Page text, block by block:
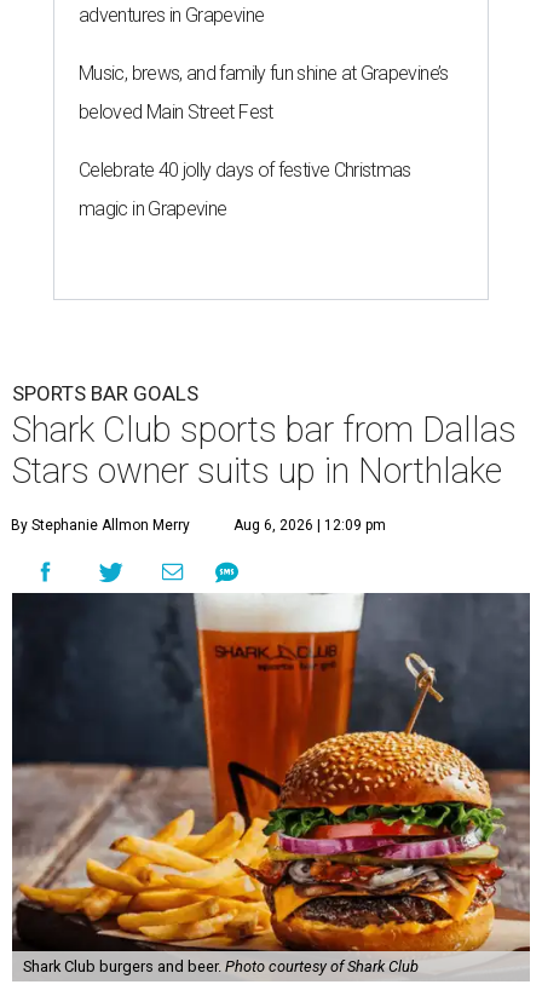
adventures in Grapevine
Music, brews, and family fun shine at Grapevine’s
beloved Main Street Fest
Celebrate 40 jolly days of festive Christmas
magic in Grapevine
SPORTS BAR GOALS
Shark Club sports bar from Dallas
Stars owner suits up in Northlake
By Stephanie Allmon Merry Aug 6, 2026 | 12:09 pm
Shark Club burgers and beer. Photo courtesy of Shark Club